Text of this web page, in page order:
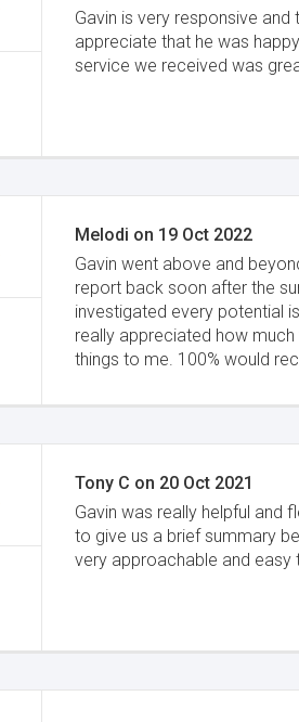
Gavin is very responsive
appreciate that he was
service we received was
Melodi on 19 Oct 2022
Gavin went above and
report back soon after the
investigated every potential
really appreciated how
things to me. 100% would
Tony C on 20 Oct 2021
Gavin was really helpful and
to give us a brief summary
very approachable and